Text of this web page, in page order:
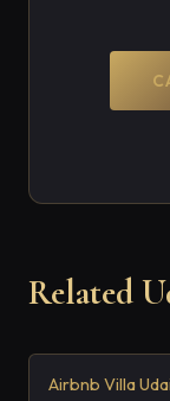
Related
Airbnb Villa